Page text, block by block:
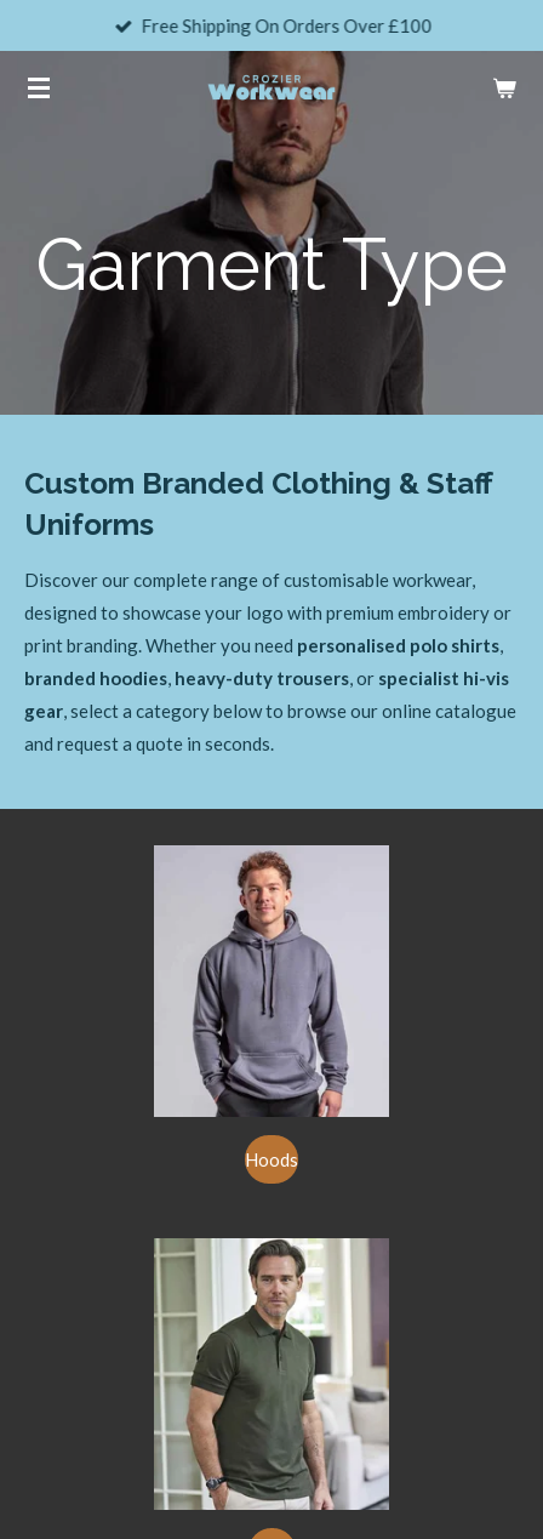
main
Free Shipping On Orders Over £100
Garment Type
Custom Branded Clothing & Staff
Uniforms
Discover our complete range of customisable workwear,
designed to showcase your logo with premium embroidery or
print branding. Whether you need personalised polo shirts,
branded hoodies, heavy-duty trousers, or specialist hi-vis
gear, select a category below to browse our online catalogue
and request a quote in seconds.
Hoods